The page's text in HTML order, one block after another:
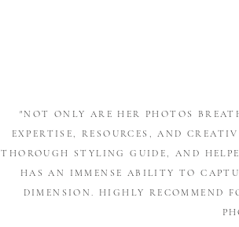
"NOT ONLY ARE HER PHOTOS
EXPERTISE, RESOURCES, AND
THOROUGH STYLING GUIDE, AND
HAS AN IMMENSE ABILITY TO
DIMENSION. HIGHLY RECOMMEND